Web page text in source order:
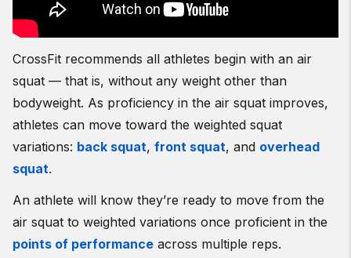
CrossFit recommends all athletes begin with an air
squat — that is, without any weight other than
bodyweight. As proficiency in the air squat improves,
athletes can move toward the weighted squat
variations: back squat, front squat, and overhead
squat.
An athlete will know they’re ready to move from the
air squat to weighted variations once proficient in the
points of performance across multiple reps.